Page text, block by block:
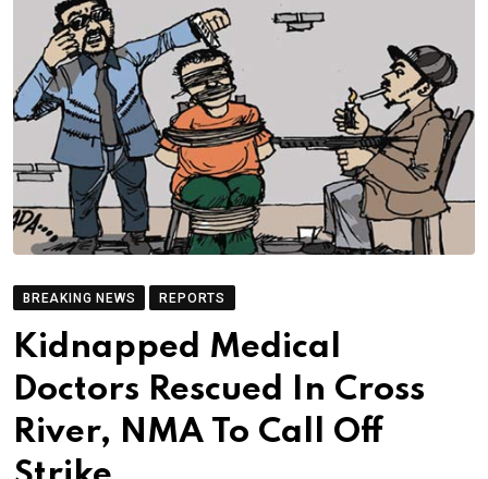
BREAKING NEWS REPORTS
Kidnapped Medical
Doctors Rescued In Cross
River, NMA To Call Off